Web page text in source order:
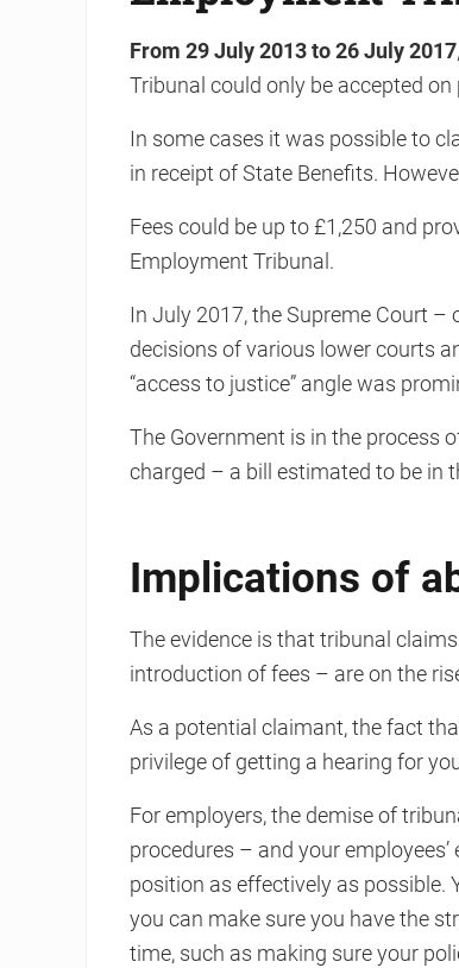
From 29 July 2013 to 26 July 2017
Tribunal could only be accepted
In some cases it was possible to
in receipt of State Benefits.
Fees could be up to £1,250 and
Employment Tribunal.
In July 2017, the Supreme Court –
decisions of various lower courts
“access to justice” angle was
The Government is in the process
charged – a bill estimated to be in
Implications of
The evidence is that tribunal
introduction of fees – are on the
As a potential claimant, the fact
privilege of getting a hearing for
For employers, the demise of
procedures – and your
position as effectively as possible.
you can make sure you have the
time, such as making sure your